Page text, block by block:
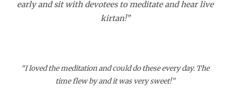
early and sit with devotees to meditate and hear live
kirtan!”
“I loved the meditation and could do these every day. The
time flew by and it was very sweet!”